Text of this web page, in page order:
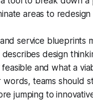
areas to redesign
service blueprints
describes design
and what a
words, teams should
jumping to